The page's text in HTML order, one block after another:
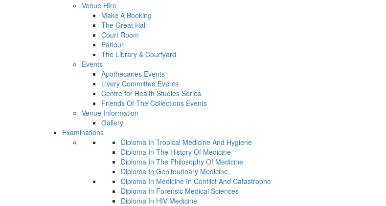
Venue HIre
Make A Booking
The Great Hall
Court Room
Parlour
The Library & Courtyard
Events
Apothecaries Events
Livery Committee Events
Centre for Health Studies Series
Friends Of The Collections Events
Venue Information
Gallery
Examinations
Diploma In Tropical Medicine And Hygiene
Diploma In The History Of Medicine
Diploma In The Philosophy Of Medicine
Diploma In Genitourinary Medicine
Diploma In Medicine In Conflict And Catastrophe
Diploma In Forensic Medical Sciences
Diploma In HIV Medicine